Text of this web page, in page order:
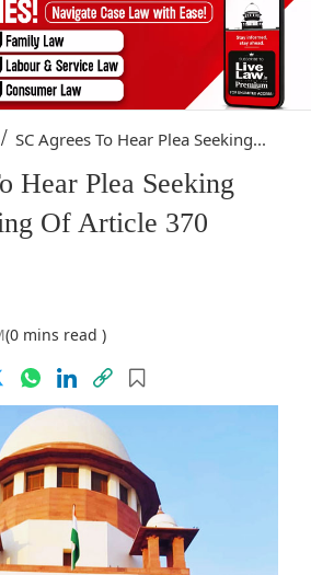
/ SC Agrees To Hear Plea Seeking...
Hear Plea Seeking
Of Article 370
(0 mins read )